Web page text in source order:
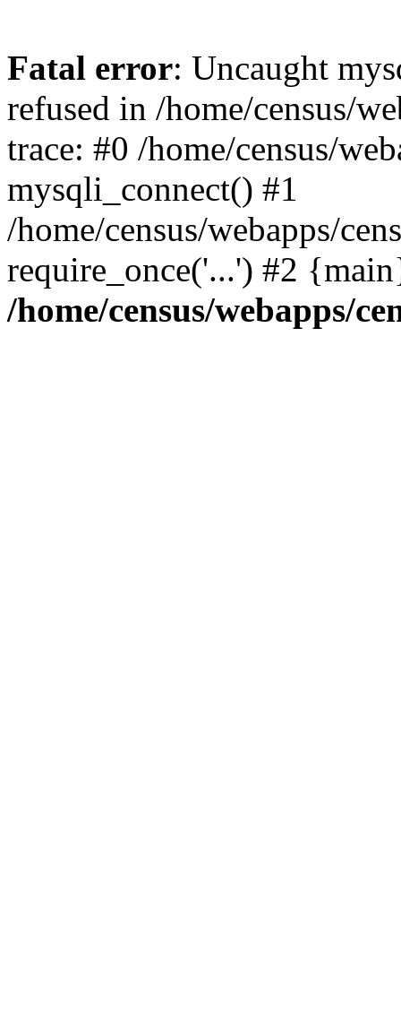
Fatal error: Uncaught
refused in /home/census/
trace: #0 /home/census/
mysqli_connect() #1
/home/census/webapps/
require_once('...') #2
/home/census/webapps/